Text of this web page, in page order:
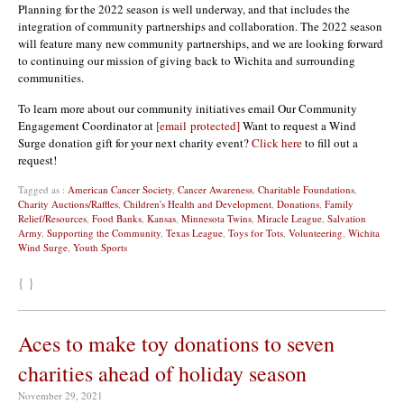
Planning for the 2022 season is well underway, and that includes the
integration of community partnerships and collaboration. The 2022 season
will feature many new community partnerships, and we are looking forward
to continuing our mission of giving back to Wichita and surrounding
communities.
To learn more about our community initiatives email Our Community
Engagement Coordinator at [email protected]Want to request a Wind
Surge donation gift for your next charity event?Click hereto fill out a
request!
Tagged as : American Cancer Society, Cancer Awareness, Charitable Foundations,
Charity Auctions/Raffles, Children's Health and Development, Donations, Family
Relief/Resources, Food Banks, Kansas, Minnesota Twins, Miracle League, Salvation
Army, Supporting the Community, Texas League, Toys for Tots, Volunteering, Wichita
Wind Surge, Youth Sports
{ }
Aces to make toy donations to seven
charities ahead of holiday season
November 29, 2021